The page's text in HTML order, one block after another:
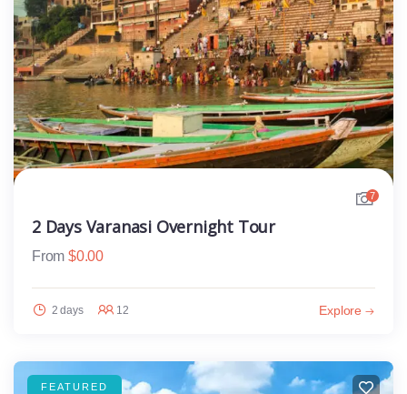
7
2 Days Varanasi Overnight Tour
From $0.00
2 days 12 Explore
FEATURED